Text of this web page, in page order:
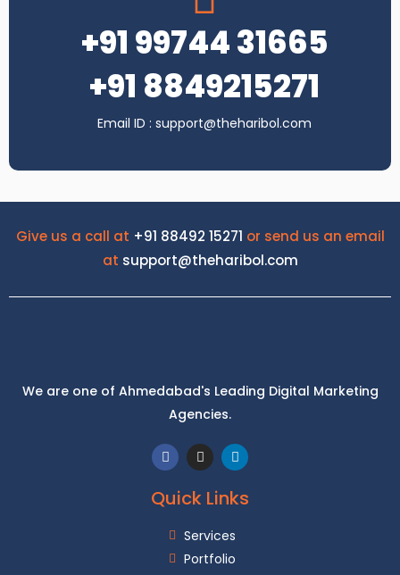
DB Finance Services
Trusted Insurance Broker
+91 99744 31665
+91 8849215271
Email ID : support@theharibol.com
Give us a call at +91 88492 15271 or send us an email
at support@theharibol.com
We are one of Ahmedabad's Leading Digital Marketing
Agencies.
Quick Links
Services
Portfolio